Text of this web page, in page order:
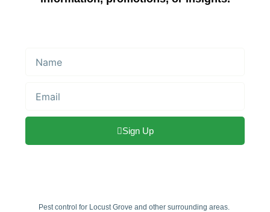
Sign Up
Pest control for Locust Grove and other surrounding areas.